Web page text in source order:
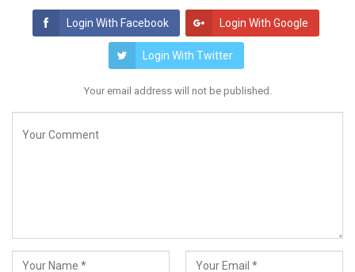
Login With Facebook Login With Google
Login With Twitter
Your email address will not be published.